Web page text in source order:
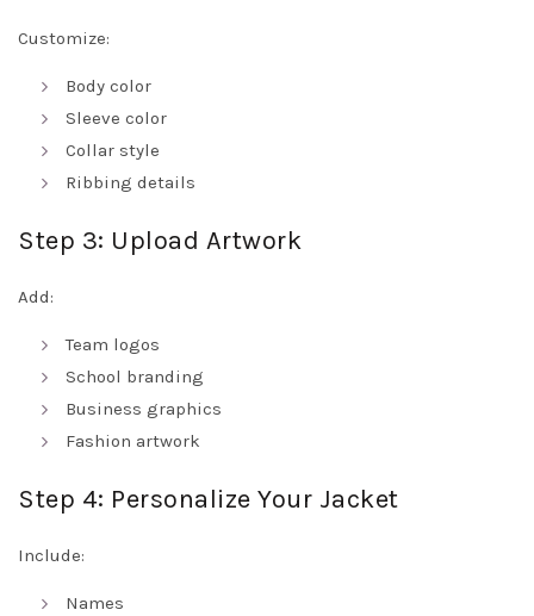
Customize:
Body color
Sleeve color
Collar style
Ribbing details
Step 3: Upload Artwork
Add:
Team logos
School branding
Business graphics
Fashion artwork
Step 4: Personalize Your Jacket
Include:
Names